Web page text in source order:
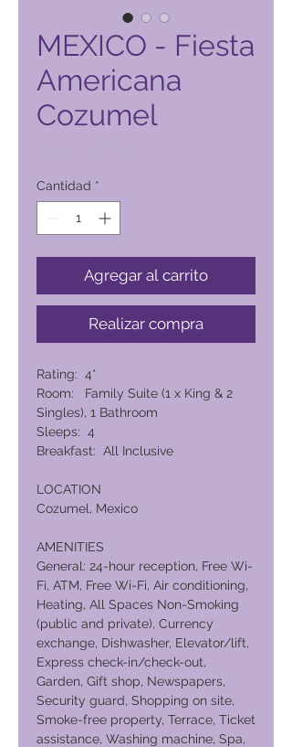
MEXICO - Fiesta
Americana
Cozumel
Cantidad *
Agregar al carrito
Realizar compra
Rating: 4*
Room: Family Suite (1 x King & 2
Singles), 1 Bathroom
Sleeps: 4
Breakfast: All Inclusive
LOCATION
Cozumel, Mexico
AMENITIES
General: 24-hour reception, Free Wi-
Fi, ATM, Free Wi-Fi, Air conditioning,
Heating, All Spaces Non-Smoking
(public and private), Currency
exchange, Dishwasher, Elevator/lift,
Express check-in/check-out,
Garden, Gift shop, Newspapers,
Security guard, Shopping on site,
Smoke-free property, Terrace, Ticket
assistance, Washing machine, Spa,